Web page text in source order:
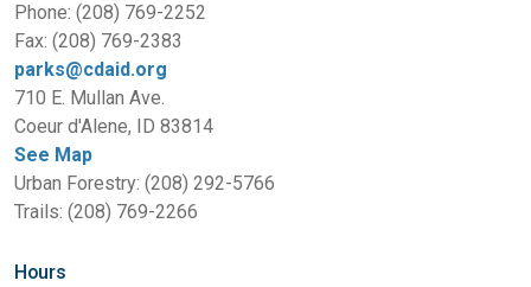
Phone: (208) 769-2252
Fax: (208) 769-2383
parks@cdaid.org
710 E. Mullan Ave.
Coeur d'Alene, ID 83814
See Map
Urban Forestry: (208) 292-5766
Trails: (208) 769-2266
Hours